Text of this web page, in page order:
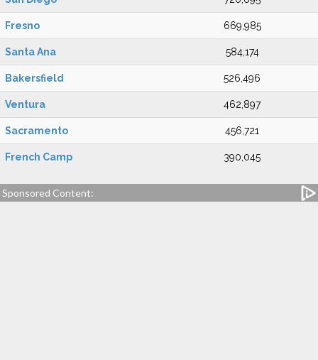
Fresno 669,985
Santa Ana 584,174
Bakersfield 526,496
Ventura 462,897
Sacramento 456,721
French Camp 390,045
Sponsored Content: